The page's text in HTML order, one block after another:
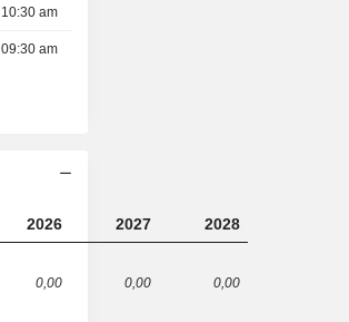
10:30 am
09:30 am
2026 2027 2028
0,00 0,00 0,00